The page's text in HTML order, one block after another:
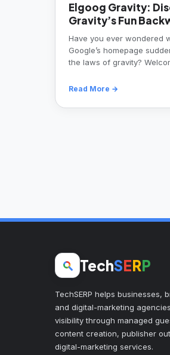
Elgoog Gravity:
Gravity’s Fun
Have you ever wondered
Google’s homepage
the laws of gravity?
Read More →
TechSERP
TechSERP helps businesses,
and digital-marketing
visibility through managed
content creation, publisher
digital-marketing services.